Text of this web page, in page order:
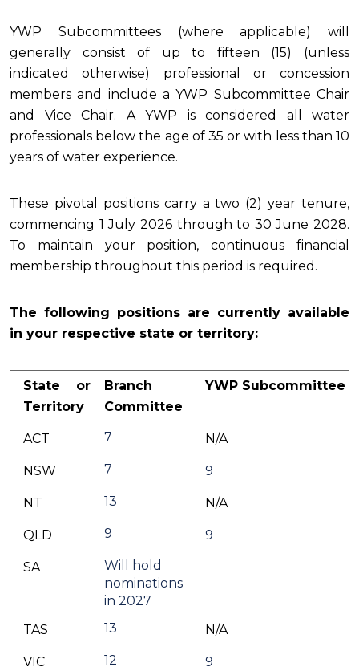
YWP Subcommittees (where applicable) will
generally consist of up to fifteen (15) (unless
indicated otherwise) professional or concession
members and include a YWP Subcommittee Chair
and Vice Chair.
A YWP is considered all water
professionals below the age of 35 or with less than 10
years of water experience.
These pivotal positions carry a two (2) year tenure,
commencing 1 July 2026 through to 30 June 2028.
To maintain your position, continuous financial
membership throughout this period is required.
The following positions are currently available
in your respective state or territory:
State or
Territory
Branch
Committee
YWP Subcommittee
ACT 7 N/A
NSW 7 9
NT 13 N/A
QLD 9 9
SA
Will hold
nominations
in 2027
TAS
13 N/A
VIC 12 9